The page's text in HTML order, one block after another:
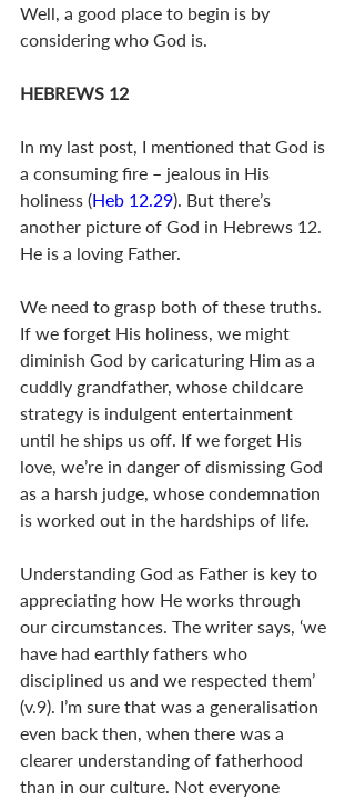
Well, a good place to begin is by
considering who God is.
HEBREWS 12
In my last post, I mentioned that God is
a consuming fire – jealous in His
holiness (Heb 12.29). But there’s
another picture of God in Hebrews 12
He is a loving Father.
We need to grasp both of these truths.
If we forget His holiness, we might
diminish God by caricaturing Him as a
cuddly grandfather, whose childcare
strategy is indulgent entertainment
until he ships us off. If we forget His
love, we’re in danger of dismissing God
as a harsh judge, whose condemnation
is worked out in the hardships of life.
Understanding God as Father is key to
appreciating how He works through
our circumstances. The writer says, ‘we
have had earthly fathers who
disciplined us and we respected them’
(v.9). I’m sure that was a generalisation
even back then, when there was a
clearer understanding of fatherhood
than in our culture. Not everyone